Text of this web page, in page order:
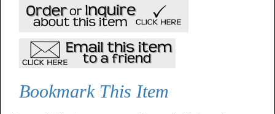
Bookmark This Item